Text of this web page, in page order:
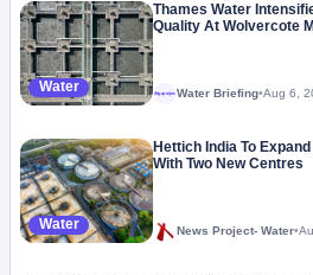
Water
Thames Water
Quality At Wolvercote
MegaprojectWater Briefing•Aug 6,
Water
Hettich India To
With Two New Centres
News Project- Water•